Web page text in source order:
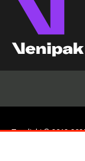
Topdiski © 2012-